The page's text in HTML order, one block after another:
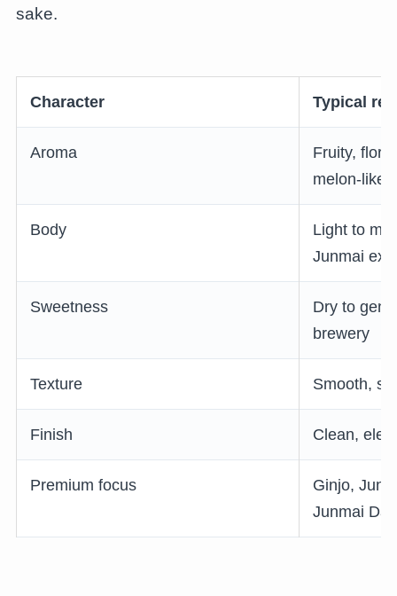
sake.
Character Typical
Aroma
Fruity,
melon-like
Body
Light to
Junmai
Sweetness
Dry to
brewery
Texture Smooth,
Finish Clean,
Premium focus
Ginjo,
Junmai